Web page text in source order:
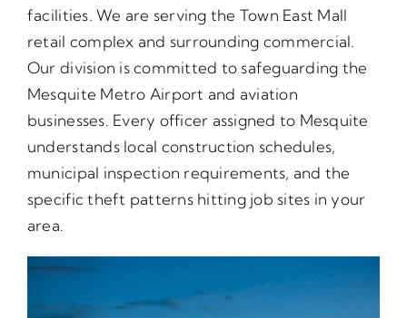
facilities. We are serving the Town East Mall
retail complex and surrounding commercial.
Our division is committed to safeguarding the
Mesquite Metro Airport and aviation
businesses. Every officer assigned to Mesquite
understands local construction schedules,
municipal inspection requirements, and the
specific theft patterns hitting job sites in your
area.